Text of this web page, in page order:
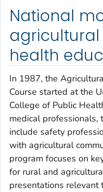
National
health
In 1987, the
Course started at the
College of Public
medical professionals,
include safety
with agricultural
program focuses on
for rural and
presentations relevant